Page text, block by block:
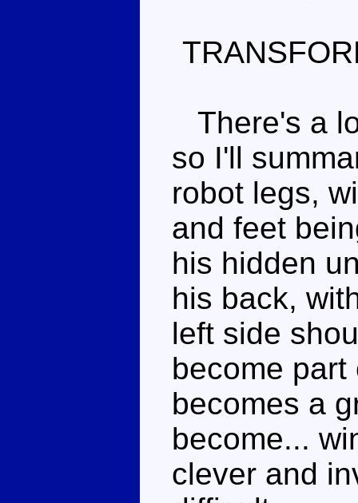
There's a
so I'll
robot legs,
and feet
his hidden
his back,
left side
become
becomes a
become...
clever and